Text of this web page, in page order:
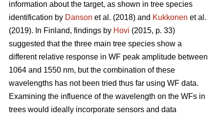
information about the target, as shown in tree species
identification by Danson et al. (2018) and Kukkonen et al.
(2019). In Finland, findings by Hovi (2015, p. 33)
suggested that the three main tree species show a
different relative response in WF peak amplitude between
1064 and 1550 nm, but the combination of these
wavelengths has not been tried thus far using WF data.
Examining the influence of the wavelength on the WFs in
trees would ideally incorporate sensors and data